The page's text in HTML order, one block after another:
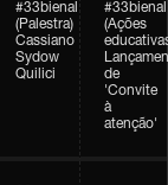
#33bienal
(Palestra)
Cassiano
Sydow
Quilici
#33bienal
(Ações
de
'Convite
à
atenção'